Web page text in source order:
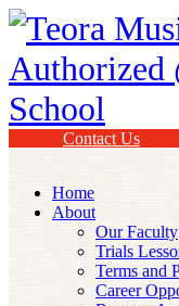
Contact Us
Home
About
Our Faculty
Trials
Terms and
Career